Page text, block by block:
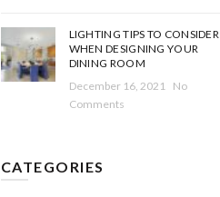
LIGHTING TIPS TO CONSIDER
WHEN DESIGNING YOUR
DINING ROOM
December 16, 2021
No
Comments
CATEGORIES